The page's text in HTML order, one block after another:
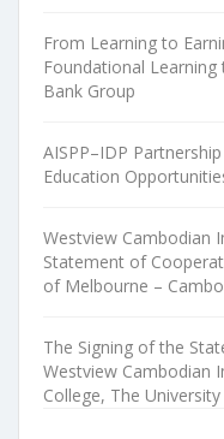
From Learning to
Foundational
Bank Group
AISPP–IDP
Education
Westview Cambodian
Statement of
of Melbourne –
The Signing of the
Westview Cambodian
College, The